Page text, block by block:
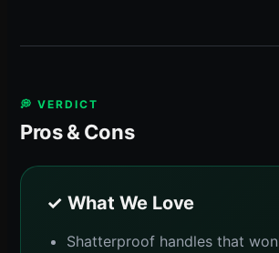
💭 VERDICT
Pros & Cons
✓ What We Love
Shatterproof handles that